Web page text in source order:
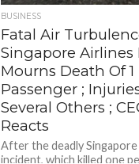
BUSINESS
Fatal Air
Singapore Airlines
Mourns Death Of 1
Passenger ;
Several Others ;
Reacts
After the deadly
incident, which killed one